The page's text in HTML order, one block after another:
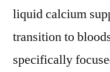
liquid calcium
transition to
specifically